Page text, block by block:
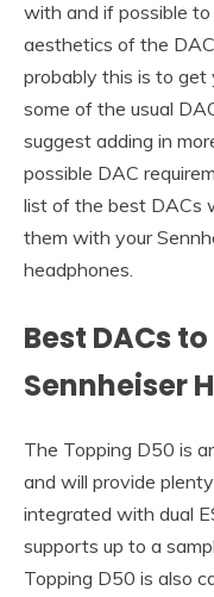
with and if possible
aesthetics of the
probably this is to get
some of the usual
suggest adding in
possible DAC
list of the best DACs
them with your
headphones.
Best DACs
Sennheiser
The Topping D50 is
and will provide
integrated with dual
supports up to a
Topping D50 is also